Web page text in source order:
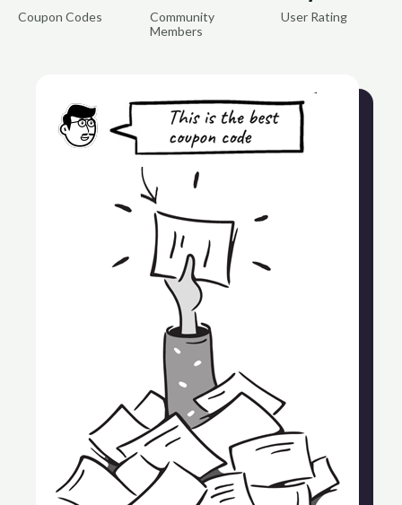
Coupon Codes
Community
Members
User Rating